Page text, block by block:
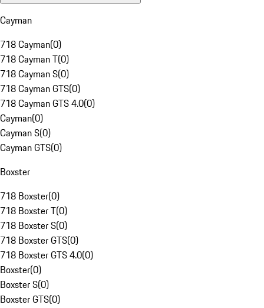
Cayman
718 Cayman(0)
718 Cayman T(0)
718 Cayman S(0)
718 Cayman GTS(0)
718 Cayman GTS 4.0(0)
Cayman(0)
Cayman S(0)
Cayman GTS(0)
Boxster
718 Boxster(0)
718 Boxster T(0)
718 Boxster S(0)
718 Boxster GTS(0)
718 Boxster GTS 4.0(0)
Boxster(0)
Boxster S(0)
Boxster GTS(0)